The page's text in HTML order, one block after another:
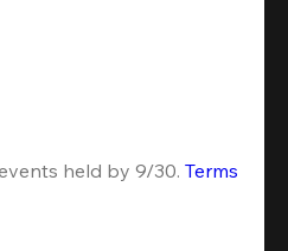
held by 9/30. Terms